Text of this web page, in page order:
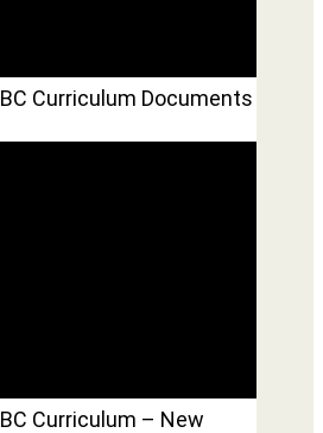
BC Curriculum Documents
BC Curriculum – New